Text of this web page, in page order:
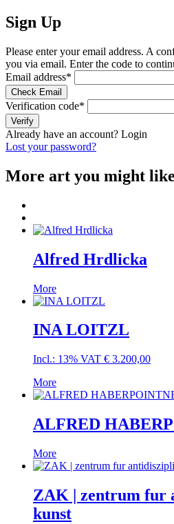
Sign Up
Please enter your email address. A
you via email. Enter the code to
Email address*
Check Email
Verification code*
Verify
Already have an account? Login
Lost your password?
More art you might like
Alfred Hrdlicka
More
INA LOITZL
Incl.: 13% VAT € 3.200,00
More
ALFRED
More
ZAK | zentrum fur
kunst